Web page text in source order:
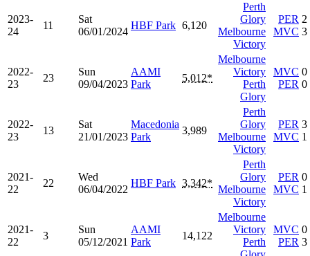
2023-
24
11
Sat
06/01/2024
HBF Park 6,120
Perth
Glory
Melbourne
Victory
PER
MVC
2
3
2022-
23
23
Sun
09/04/2023
AAMI
Park
5,012*
Melbourne
Victory
Perth
Glory
MVC
PER
0
0
2022-
23
13
Sat
21/01/2023
Macedonia
Park
3,989
Perth
Glory
Melbourne
Victory
PER
MVC
3
1
2021-
22
22
Wed
06/04/2022
HBF Park 3,342*
Perth
Glory
Melbourne
Victory
PER
MVC
0
1
2021-
22
3
Sun
05/12/2021
AAMI
Park
14,122
Melbourne
Victory
Perth
MVC
PER
0
3